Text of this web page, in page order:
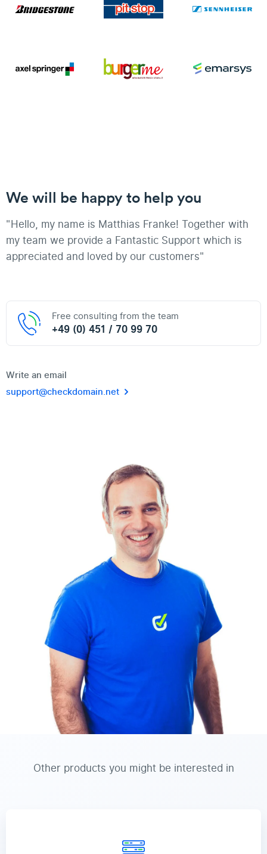
We will be happy to help you
"Hello, my name is Matthias Franke! Together with
my team we provide a Fantastic Support which is
appreciated and loved by our customers"
Free consulting from the team
+49 (0) 451 / 70 99 70
Write an email
support@checkdomain.net
Other products you might be interested in